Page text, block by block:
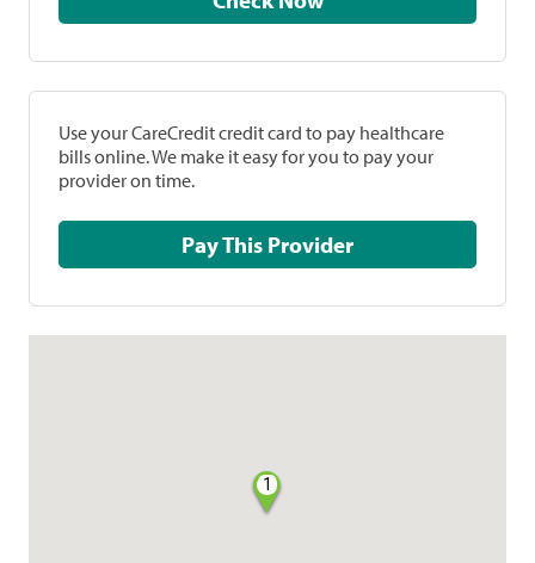
Use your CareCredit credit card to pay healthcare
bills online. We make it easy for you to pay your
provider on time.
Pay This Provider
1